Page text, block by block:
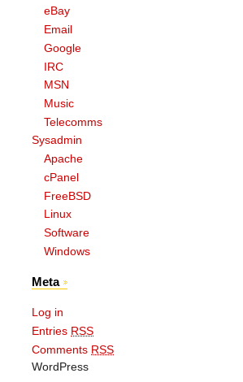
eBay
Email
Google
IRC
MSN
Music
Telecomms
Sysadmin
Apache
cPanel
FreeBSD
Linux
Software
Windows
Meta
Log in
Entries RSS
Comments RSS
WordPress